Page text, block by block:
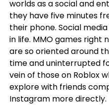
worlds as a social and
they have five minutes
their phone. Social
in life. MMO games right
are so oriented around
time and uninterrupted
vein of those on Roblox
explore with friends
Instagram more directly.